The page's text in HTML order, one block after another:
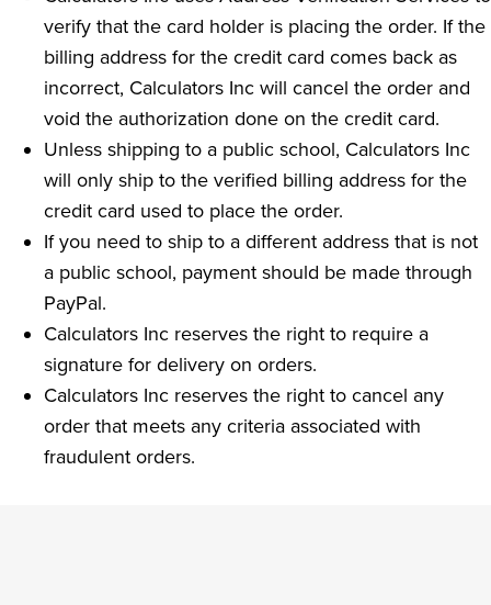
verify that the card holder is placing the order. If the
billing address for the credit card comes back as
incorrect, Calculators Inc will cancel the order and
void the authorization done on the credit card.
Unless shipping to a public school, Calculators Inc
will only ship to the verified billing address for the
credit card used to place the order.
If you need to ship to a different address that is not
a public school, payment should be made through
PayPal.
Calculators Inc reserves the right to require a
signature for delivery on orders.
Calculators Inc reserves the right to cancel any
order that meets any criteria associated with
fraudulent orders.